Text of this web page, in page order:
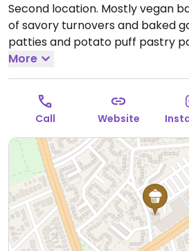
Second location. Mostly vegan
of savory turnovers and baked
patties and potato puff pastry
Sun 9:00am-8:00pm.
More
Call Website